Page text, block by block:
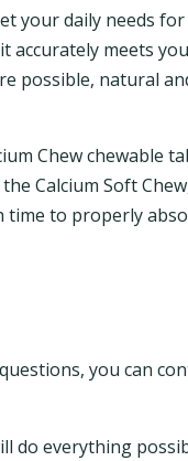
your daily needs
meets
possible, natural
Chew chewable
Calcium Soft
time to properly
you can
do everything